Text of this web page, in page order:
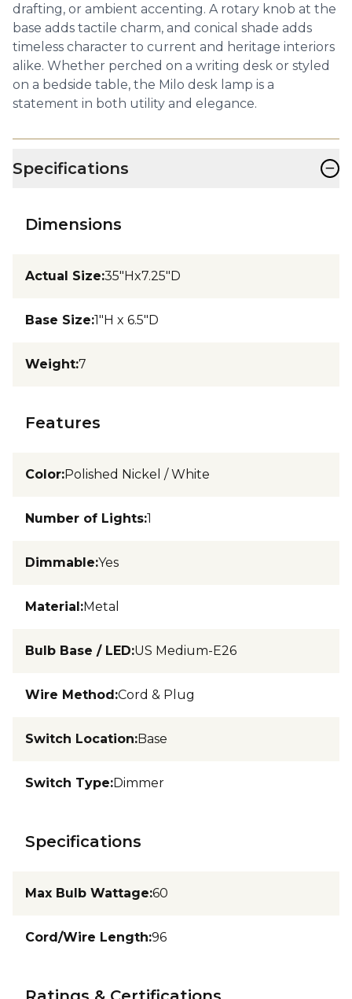
drafting, or ambient accenting. A rotary knob at the
base adds tactile charm, and conical shade adds
timeless character to current and heritage interiors
alike. Whether perched on a writing desk or styled
on a bedside table, the Milo desk lamp is a
statement in both utility and elegance.
Specifications −
Dimensions
Actual Size:35"Hx7.25"D
Base Size:1"H x 6.5"D
Weight:7
Features
Color:Polished Nickel / White
Number of Lights:1
Dimmable:Yes
Material:Metal
Bulb Base / LED:US Medium-E26
Wire Method:Cord & Plug
Switch Location:Base
Switch Type:Dimmer
Specifications
Max Bulb Wattage:60
Cord/Wire Length:96